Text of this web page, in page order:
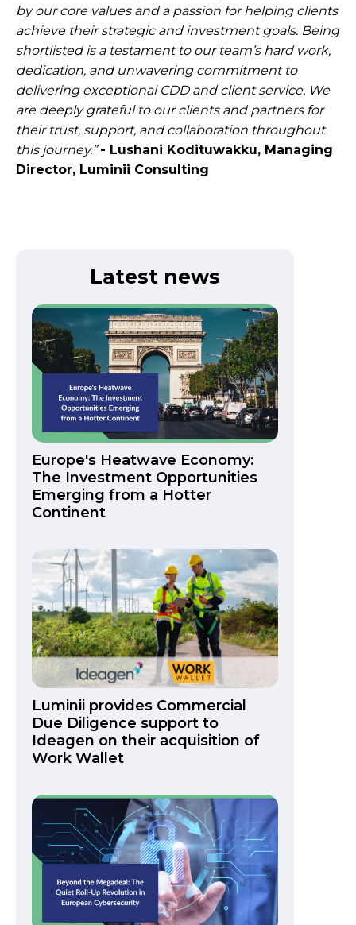
by our core values and a passion for helping clients
achieve their strategic and investment goals. Being
shortlisted is a testament to our team’s hard work,
dedication, and unwavering commitment to
delivering exceptional CDD and client service. We
are deeply grateful to our clients and partners for
their trust, support, and collaboration throughout
this journey.” - Lushani Kodituwakku, Managing
Director, Luminii Consulting
Latest news
Europe's Heatwave Economy:
The Investment Opportunities
Emerging from a Hotter
Continent
Luminii provides Commercial
Due Diligence support to
Ideagen on their acquisition of
Work Wallet